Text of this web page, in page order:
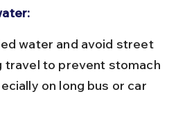
travel to prevent stomach
on long bus or car